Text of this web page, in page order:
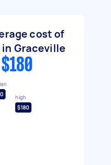
cost of
Graceville
high
$180